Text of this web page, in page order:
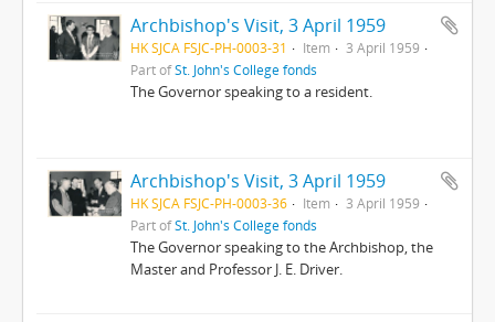
Archbishop's Visit, 3 April 1959
HK SJCA FSJC-PH-0003-31 Item
3 April 1959
Part ofSt. John's College fonds
The Governor speaking to a resident.
Archbishop's Visit, 3 April 1959
HK SJCA FSJC-PH-0003-36 Item
3 April 1959
Part ofSt. John's College fonds
The Governor speaking to the Archbishop, the
Master and Professor J. E. Driver.